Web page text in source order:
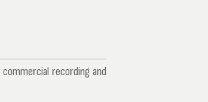
recording and